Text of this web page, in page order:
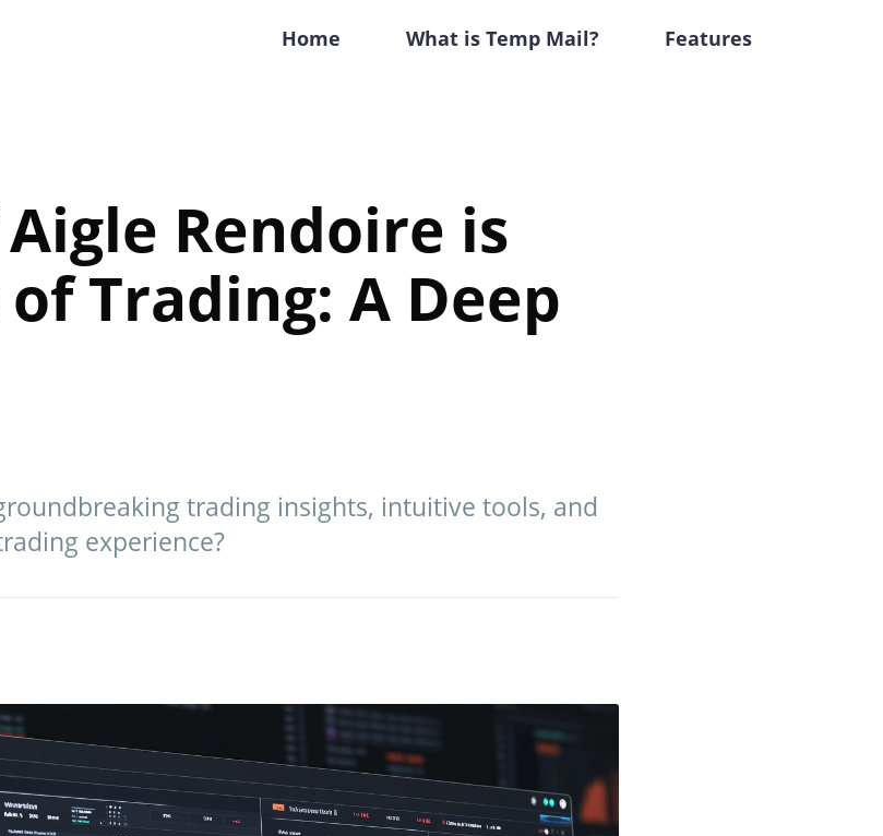
Home What is Temp Mail? Features
Rendoire is
Trading: A Deep
trading insights, intuitive tools, and
experience?